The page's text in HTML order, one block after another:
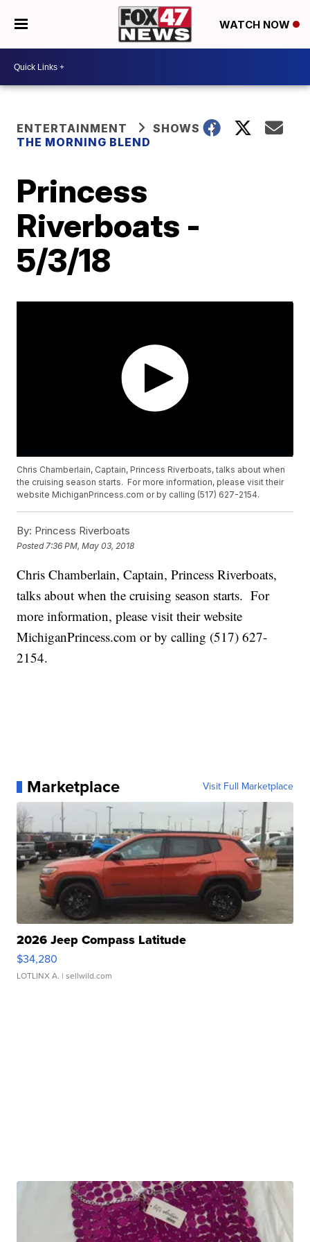
WATCH NOW
ENTERTAINMENT
SHOWS
THE MORNING BLEND
Princess
Riverboats -
5/3/18
Chris Chamberlain, Captain, Princess Riverboats, talks about when
the cruising season starts. For more information, please visit their
website MichiganPrincess.com or by calling (517) 627-2154.
By: Princess Riverboats
Posted 7:36 PM, May 03, 2018
Chris Chamberlain, Captain, Princess Riverboats,
talks about when the cruising season starts. For
more information, please visit their website
MichiganPrincess.com or by calling (517) 627-
2154.
Marketplace Visit Full Marketplace
2026 Jeep Compass Latitude
$34,280
LOTLINX A. | sellwild.com